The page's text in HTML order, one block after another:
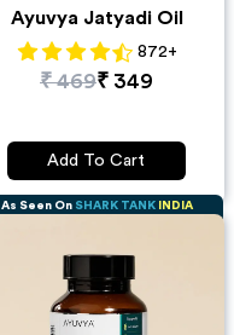
Ayuvya Jatyadi Oil
872+
₹469₹ 349
Add To Cart
As Seen On SHARK TANK INDIA